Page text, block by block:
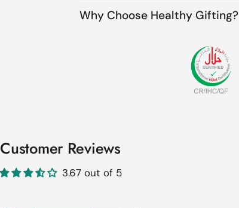
Why Choose Healthy Gifting?
Customer Reviews
3.67 out of 5